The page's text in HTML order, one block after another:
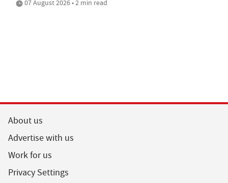
07 August 2026 • 2 min read
About us
Advertise with us
Work for us
Privacy Settings